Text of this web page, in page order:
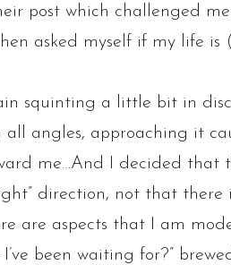
post which challenged
asked myself if my life
squinting a little bit in
angles, approaching it
me…And I decided that
direction, not that
are aspects that I am
been waiting for?”